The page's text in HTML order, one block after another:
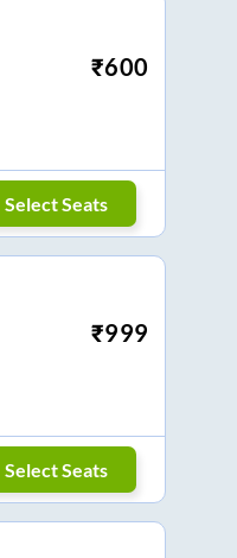
₹600
Select Seats
₹999
Select Seats